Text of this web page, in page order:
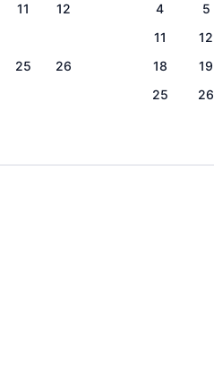
11
12
25
26
4
5
11
12
18
19
25
26